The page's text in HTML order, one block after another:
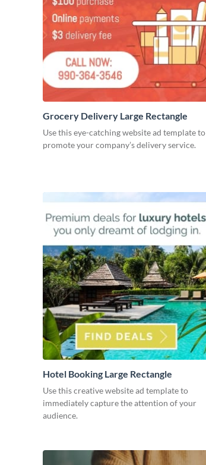
Grocery Delivery Large Rectangle
Use this eye-catching website ad template to
promote your company’s delivery service.
Hotel Booking Large Rectangle
Use this creative website ad template to
immediately capture the attention of your
audience.